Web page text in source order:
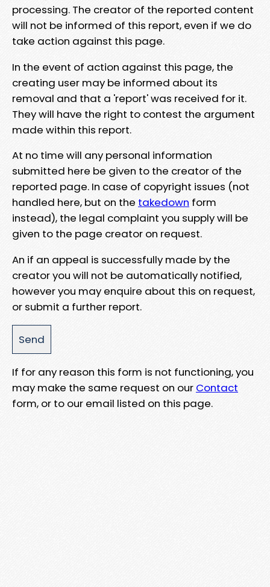
processing. The creator of the reported content
will not be informed of this report, even if we do
take action against this page.
In the event of action against this page, the
creating user may be informed about its
removal and that a 'report' was received for it.
They will have the right to contest the argument
made within this report.
At no time will any personal information
submitted here be given to the creator of the
reported page. In case of copyright issues (not
handled here, but on the takedown form
instead), the legal complaint you supply will be
given to the page creator on request.
An if an appeal is successfully made by the
creator you will not be automatically notified,
however you may enquire about this on request,
or submit a further report.
If for any reason this form is not functioning, you
may make the same request on our Contact
form, or to our email listed on this page.